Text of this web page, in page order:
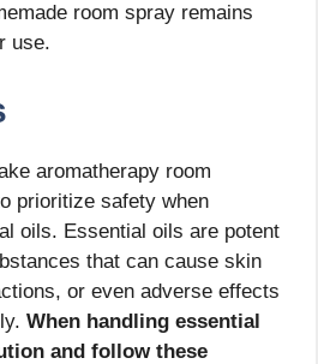
room spray remains
use.
aromatherapy room
prioritize safety when
oils. Essential oils are potent
that can cause skin
or even adverse effects
When handling essential
and follow these